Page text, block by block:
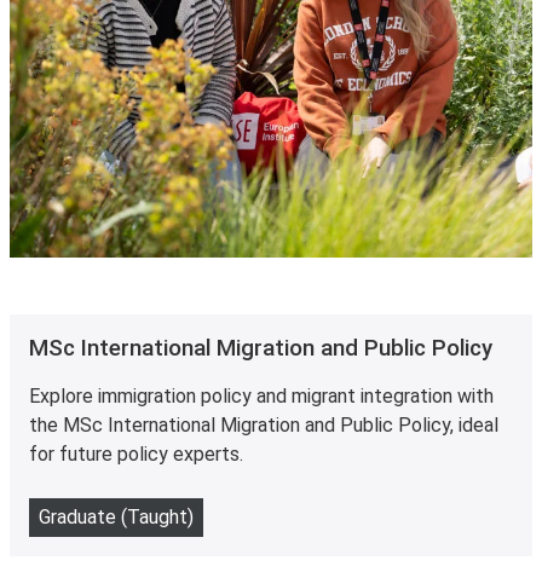
MSc International Migration and Public Policy
Explore immigration policy and migrant integration with
the MSc International Migration and Public Policy, ideal
for future policy experts.
Graduate (Taught)